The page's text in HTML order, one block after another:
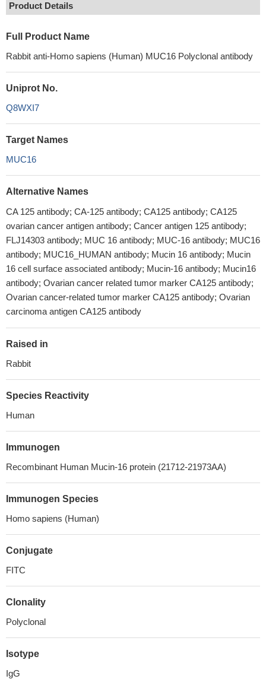
Product Details
Full Product Name
Rabbit anti-Homo sapiens (Human) MUC16 Polyclonal antibody
Uniprot No.
Q8WXI7
Target Names
MUC16
Alternative Names
CA 125 antibody; CA-125 antibody; CA125 antibody; CA125
ovarian cancer antigen antibody; Cancer antigen 125 antibody;
FLJ14303 antibody; MUC 16 antibody; MUC-16 antibody; MUC16
antibody; MUC16_HUMAN antibody; Mucin 16 antibody; Mucin
16 cell surface associated antibody; Mucin-16 antibody; Mucin16
antibody; Ovarian cancer related tumor marker CA125 antibody;
Ovarian cancer-related tumor marker CA125 antibody; Ovarian
carcinoma antigen CA125 antibody
Raised in
Rabbit
Species Reactivity
Human
Immunogen
Recombinant Human Mucin-16 protein (21712-21973AA)
Immunogen Species
Homo sapiens (Human)
Conjugate
FITC
Clonality
Polyclonal
Isotype
IgG